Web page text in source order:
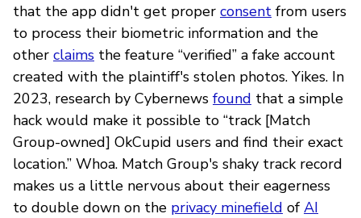
that the app didn't get proper consent from users
to process their biometric information and the
other claims the feature “verified” a fake account
created with the plaintiff's stolen photos. Yikes. In
2023, research by Cybernews found that a simple
hack would make it possible to “track [Match
Group-owned] OkCupid users and find their exact
location.” Whoa. Match Group's shaky track record
makes us a little nervous about their eagerness
to double down on the privacy minefield of AI